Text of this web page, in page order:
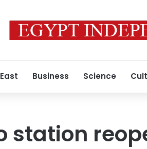
Business Science
station